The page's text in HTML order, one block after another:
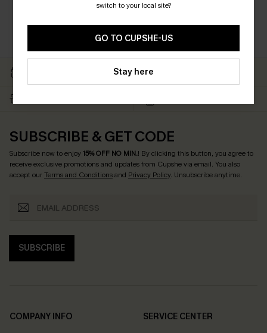
switch to your local site?
GO TO CUPSHE-US
Stay here
EASY RETURN WITHIN 60
SUBSCRIBE & GET CODE
Subscribe now to enjoy15% OFF NO MIN.! By clicking this button, you agree to
receive exclusive promotions and updates from Cupshe via email. You also
accept ourTerms and Conditionsand Privacy Policy. Unsubscribe anytime.
SUBSCRIBE
COMPANY INFO
SERVICE CENTER